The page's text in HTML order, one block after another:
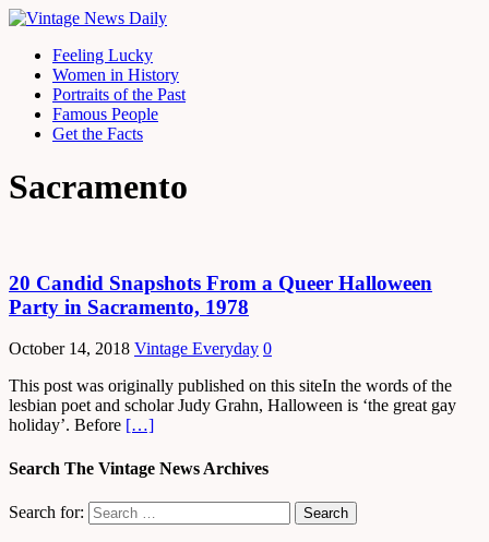
Feeling Lucky
Women in History
Portraits of the Past
Famous People
Get the Facts
Sacramento
20 Candid Snapshots From a Queer Halloween
Party in Sacramento, 1978
October 14, 2018 Vintage Everyday 0
This post was originally published on this siteIn the words of the
lesbian poet and scholar Judy Grahn, Halloween is ‘the great gay
holiday’. Before […]
Search The Vintage News Archives
Search for: